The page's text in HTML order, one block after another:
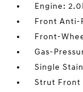
Engine:
Front Anti-
Front-
Gas-
Single
Strut Front